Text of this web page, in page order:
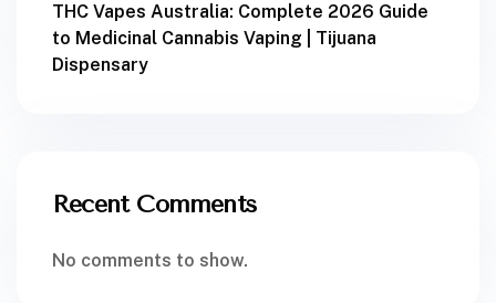
THC Vapes Australia: Complete 2026 Guide
to Medicinal Cannabis Vaping | Tijuana
Dispensary
Recent Comments
No comments to show.